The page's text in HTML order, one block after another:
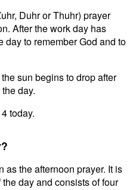
Duhr or Thuhr) prayer
After the work day has
day to remember God and to
sun begins to drop after
day.
today.
as the afternoon prayer. It is
day and consists of four